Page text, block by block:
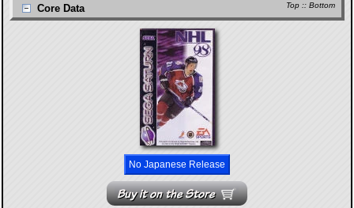
Top :: Bottom
Core Data
No Japanese Release